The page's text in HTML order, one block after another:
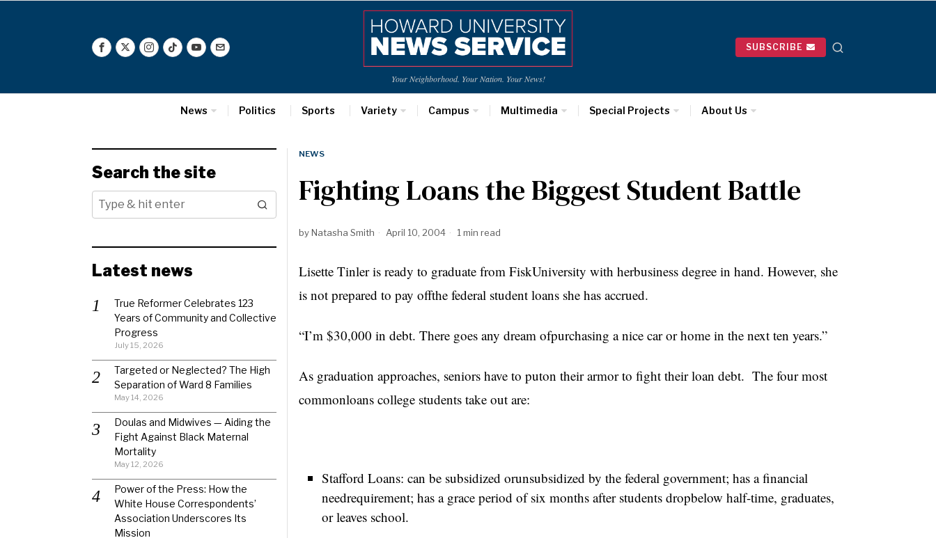
Your Neighborhood. Your Nation. Your News!
SUBSCRIBE
News Politics Sports Variety Campus Multimedia Special Projects About Us
NEWS
Fighting Loans the Biggest Student Battle
byNatasha Smith April 10, 2004 1 min read
Lisette Tinler is ready to graduate from FiskUniversity with herbusiness degree in hand. However, she
is not prepared to pay offthe federal student loans she has accrued.
“I’m $30,000 in debt. There goes any dream ofpurchasing a nice car or home in the next ten years.”
As graduation approaches, seniors have to puton their armor to fight their loan debt. The four most
commonloans college students take out are:
Stafford Loans: can be subsidized orunsubsidized by the federal government; has a financial
needrequirement; has a grace period of six months after students dropbelow half-time, graduates,
or leaves school.
Search the site
Latest news
True Reformer Celebrates 123
Years of Community and Collective
Progress
July 15, 2026
Targeted or Neglected? The High
Separation of Ward 8 Families
May 14, 2026
Doulas and Midwives — Aiding the
Fight Against Black Maternal
Mortality
May 12, 2026
Power of the Press: How the
White House Correspondents’
Association Underscores Its
Mission